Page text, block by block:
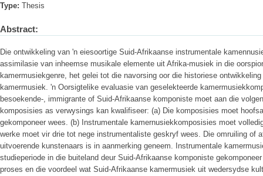
Type: Thesis
Abstract:
Die ontwikkeling van 'n eiesoortige Suid-Afrikaanse instrumentale
assimilasie van inheemse musikale elemente uit Afrika-musiek in die
kamermusiekgenre, het gelei tot die navorsing oor die historiese
kamermusiek. 'n Oorsigtelike evaluasie van geselekteerde
besoekende-, immigrante of Suid-Afrikaanse komponiste moet aan die
komposisies as verwysings kan kwalifiseer: (a) Die komposisies moet
gekomponeer wees. (b) Instrumentale kamernusiekkomposisies moet
werke moet vir drie tot nege instrumentaliste geskryf wees. Die omruiling of
uitvoerende kunstenaars is in aanmerking geneem. Instrumentale
studieperiode in die buiteland deur Suid-Afrikaanse komponiste
proses en die voordeel wat Suid-Afrikaanse kamermusiek uit wedersydse